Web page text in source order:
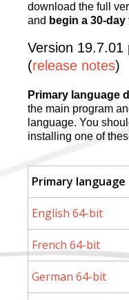
download the full
and begin a 30-
Version 19.7.01
(release notes)
Primary language
the main program
language. You
installing one of
Primary language
English 64-bit
French 64-bit
German 64-bit